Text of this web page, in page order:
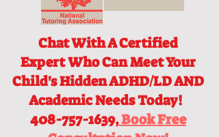
Chat With A Certified
ExpertWho Can Meet Your
Child's Hidden ADHD/LD AND
Academic Needs Today!
408-757-1639,Book Free